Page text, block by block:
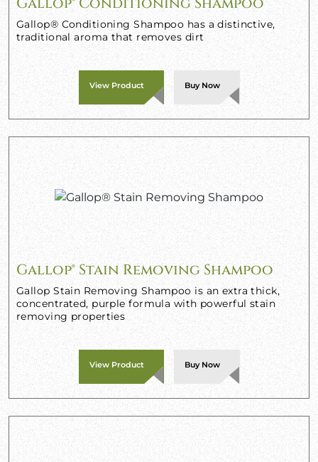
Gallop® Conditioning Shampoo has a distinctive,
traditional aroma that removes dirt
View Product Buy Now
Gallop® Stain Removing Shampoo
Gallop Stain Removing Shampoo is an extra thick,
concentrated, purple formula with powerful stain
removing properties
View Product Buy Now